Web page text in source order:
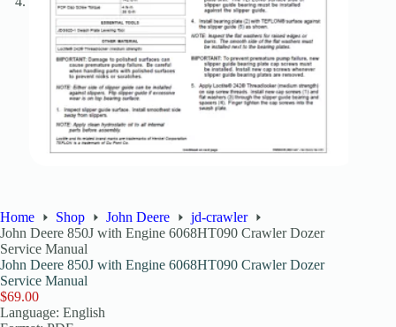
Home Shop John Deere
jd-crawler
John Deere 850J with Engine 6068HT090 Crawler Dozer
Service Manual
John Deere 850J with Engine 6068HT090 Crawler Dozer
Service Manual
$69.00
Language: English